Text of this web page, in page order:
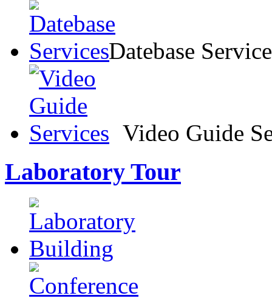
Datebase
Video Guide
Laboratory Tour